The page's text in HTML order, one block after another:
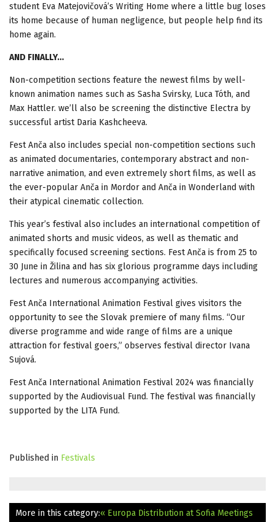
student Eva Matejovičová’s Writing Home where a little bug loses
its home because of human negligence, but people help find its
home again.
AND FINALLY…
Non-competition sections feature the newest films by well-
known animation names such as Sasha Svirsky, Luca Tóth, and
Max Hattler. we’ll also be screening the distinctive Electra by
successful artist Daria Kashcheeva.
Fest Anča also includes special non-competition sections such
as animated documentaries, contemporary abstract and non-
narrative animation, and even extremely short films, as well as
the ever-popular Anča in Mordor and Anča in Wonderland with
their atypical cinematic collection.
This year’s festival also includes an international competition of
animated shorts and music videos, as well as thematic and
specifically focused screening sections. Fest Anča is from 25 to
30 June in Žilina and has six glorious programme days including
lectures and numerous accompanying activities.
Fest Anča International Animation Festival gives visitors the
opportunity to see the Slovak premiere of many films. “Our
diverse programme and wide range of films are a unique
attraction for festival goers,” observes festival director Ivana
Sujová.
Fest Anča International Animation Festival 2024 was financially
supported by the Audiovisual Fund. The festival was financially
supported by the LITA Fund.
Published in Festivals
More in this category:« Europa Distribution at Sofia Meetings